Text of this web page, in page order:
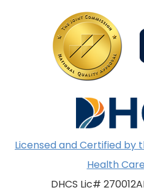
Licensed and Certified
Health
DHCS Lic#